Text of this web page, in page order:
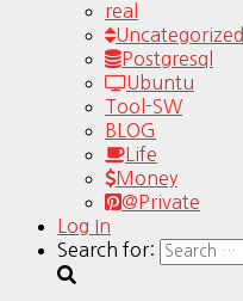
real
Uncategorized
Postgresql
Ubuntu
Tool-SW
BLOG
Life
Money
@Private
Log In
Search for: